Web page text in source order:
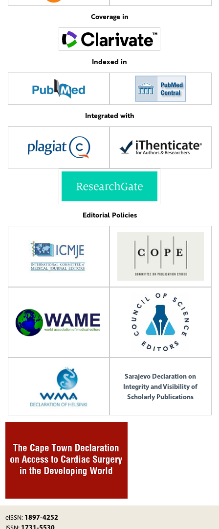
Coverage in
Indexed in
Integrated with
Editorial Policies
Sarajevo Declaration on
Integrity and Visibility of
Scholarly Publications
eISSN: 1897-4252